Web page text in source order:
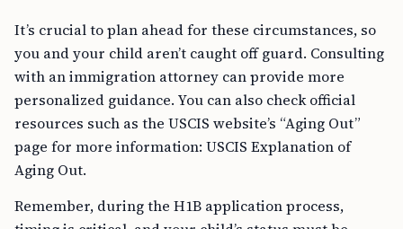
you and your child aren’t caught off guard. Consulting
with an immigration attorney can provide more
personalized guidance. You can also check official
resources such as the USCIS website’s “Aging Out”
page for more information: USCIS Explanation of
Aging Out.
timing is critical, and your child’s status must be